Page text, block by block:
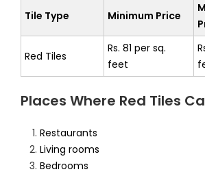
Tile Type Minimum Price
Red Tiles
Rs. 81 per sq.
feet
Places Where Red Tiles
Restaurants
Living rooms
Bedrooms